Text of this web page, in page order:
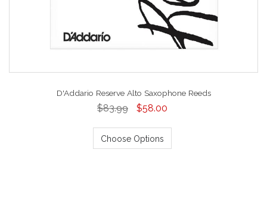
D'Addario Reserve Alto Saxophone Reeds
$83.99 $58.00
Choose Options